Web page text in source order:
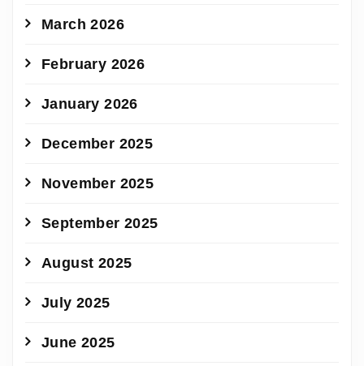
March 2026
February 2026
January 2026
December 2025
November 2025
September 2025
August 2025
July 2025
June 2025